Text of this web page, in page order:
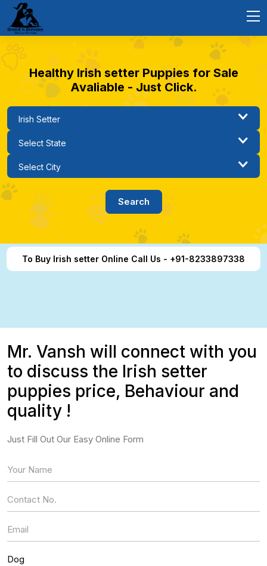
Healthy Irish setter Puppies for Sale
Avaliable - Just Click.
To Buy Irish setter Online Call Us - +91-8233897338
Mr. Vansh will connect with you
to discuss the Irish setter
puppies price, Behaviour and
quality !
Just Fill Out Our Easy Online Form